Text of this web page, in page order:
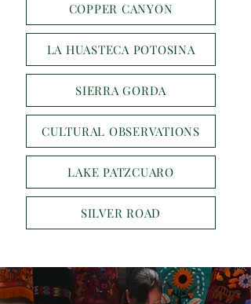
COPPER CANYON
LA HUASTECA POTOSINA
SIERRA GORDA
CULTURAL OBSERVATIONS
LAKE PATZCUARO
SILVER ROAD